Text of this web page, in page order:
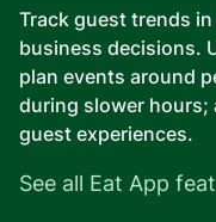
Track guest trends
business decisions.
plan events around
during slower hours;
guest experiences.
See all Eat App